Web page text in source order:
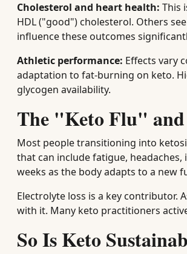
Cholesterol and heart health: This
HDL ("good") cholesterol. Others
influence these outcomes
Athletic performance: Effects vary
adaptation to fat-burning on keto.
glycogen availability.
The "Keto Flu"
Most people transitioning into
that can include fatigue,
weeks as the body adapts to a new
Electrolyte loss is a key contributor.
with it. Many keto practitioners
So Is Keto